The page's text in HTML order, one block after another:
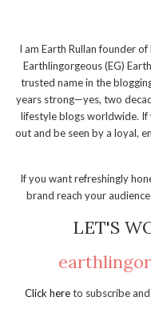
I am Earth Rullan founder
Earthlingorgeous (EG)
trusted name in the
years strong—yes, two
lifestyle blogs worldwide.
out and be seen by a loyal,
If you want refreshingly
brand reach your
LET'S
Click hereto subscribe